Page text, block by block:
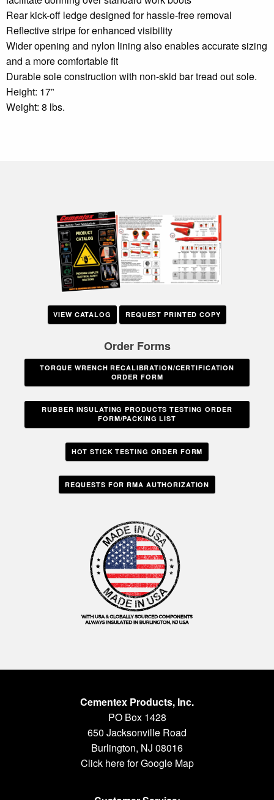
Rear kick-off ledge designed for hassle-free removal
Reflective stripe for enhanced visibility
Wider opening and nylon lining also enables accurate sizing
and a more comfortable fit
Durable sole construction with non-skid bar tread out sole.
Height: 17”
Weight: 8 lbs.
VIEW CATALOG REQUEST PRINTED COPY
Order Forms
TORQUE WRENCH RECALIBRATION/CERTIFICATION
ORDER FORM
RUBBER INSULATING PRODUCTS TESTING ORDER
FORM/PACKING LIST
HOT STICK TESTING ORDER FORM
REQUESTS FOR RMA AUTHORIZATION
Cementex Products, Inc.
PO Box 1428
650 Jacksonville Road
Burlington, NJ 08016
Click here for Google Map